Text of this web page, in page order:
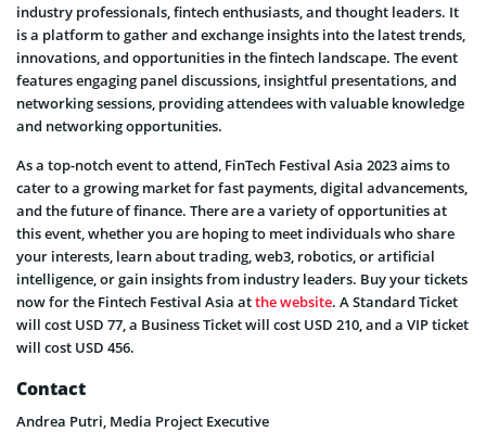
industry professionals, fintech enthusiasts, and thought leaders. It
is a platform to gather and exchange insights into the latest trends,
innovations, and opportunities in the fintech landscape. The event
features engaging panel discussions, insightful presentations, and
networking sessions, providing attendees with valuable knowledge
and networking opportunities.
As a top-notch event to attend, FinTech Festival Asia 2023 aims to
cater to a growing market for fast payments, digital advancements,
and the future of finance. There are a variety of opportunities at
this event, whether you are hoping to meet individuals who share
your interests, learn about trading, web3, robotics, or artificial
intelligence, or gain insights from industry leaders. Buy your tickets
now for the Fintech Festival Asia atthe website. A Standard Ticket
will cost USD 77, a Business Ticket will cost USD 210, and a VIP ticket
will cost USD 456.
Contact
Andrea Putri, Media Project Executive